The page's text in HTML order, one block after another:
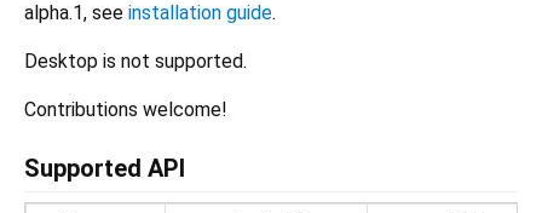
alpha.1, see installation guide.
Desktop is not supported.
Contributions welcome!
Supported API